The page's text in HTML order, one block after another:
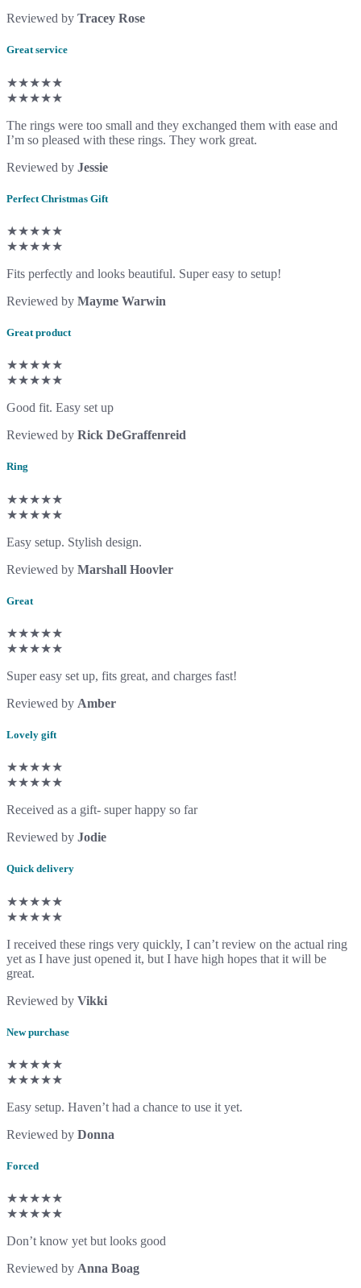
Reviewed by Tracey Rose
Great service
★★★★★
★★★★★
The rings were too small and they exchanged them with ease and
I’m so pleased with these rings. They work great.
Reviewed by Jessie
Perfect Christmas Gift
★★★★★
★★★★★
Fits perfectly and looks beautiful. Super easy to setup!
Reviewed by Mayme Warwin
Great product
★★★★★
★★★★★
Good fit. Easy set up
Reviewed by Rick DeGraffenreid
Ring
★★★★★
★★★★★
Easy setup. Stylish design.
Reviewed by Marshall Hoovler
Great
★★★★★
★★★★★
Super easy set up, fits great, and charges fast!
Reviewed by Amber
Lovely gift
★★★★★
★★★★★
Received as a gift- super happy so far
Reviewed by Jodie
Quick delivery
★★★★★
★★★★★
I received these rings very quickly, I can’t review on the actual ring
yet as I have just opened it, but I have high hopes that it will be
great.
Reviewed by Vikki
New purchase
★★★★★
★★★★★
Easy setup. Haven’t had a chance to use it yet.
Reviewed by Donna
Forced
★★★★★
★★★★★
Don’t know yet but looks good
Reviewed by Anna Boag